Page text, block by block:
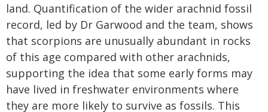
land. Quantification of the wider arachnid fossil
record, led by Dr Garwood and the team, shows
that scorpions are unusually abundant in rocks
of this age compared with other arachnids,
supporting the idea that some early forms may
have lived in freshwater environments where
they are more likely to survive as fossils. This